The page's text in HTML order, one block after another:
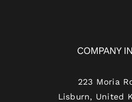
COMPANY
223 Moria
Lisburn, United